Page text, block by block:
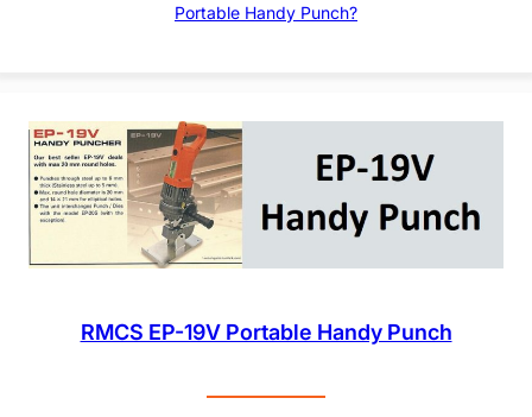
Portable Handy Punch?
RMCS EP-19V Portable Handy Punch